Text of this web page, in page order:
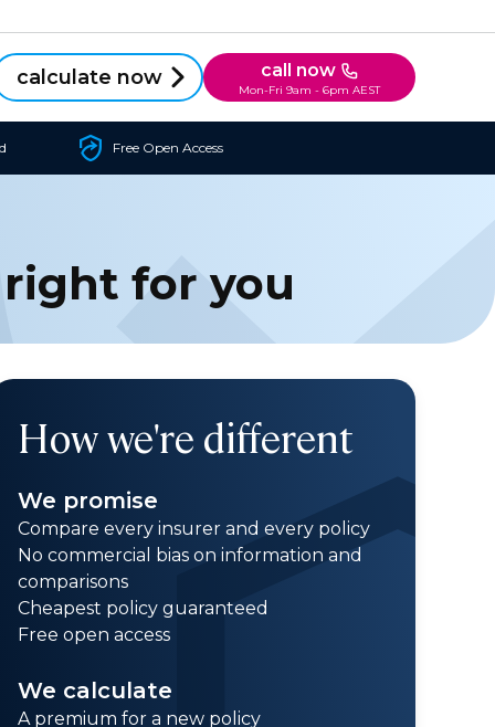
calculate now call now
Mon-Fri 9am - 6pm AEST
Free Open Access
right for you
How we're different
We promise
Compare every insurer and every policy
No commercial bias on information and
comparisons
Cheapest policy guaranteed
Free open access
We calculate
A premium for a new policy